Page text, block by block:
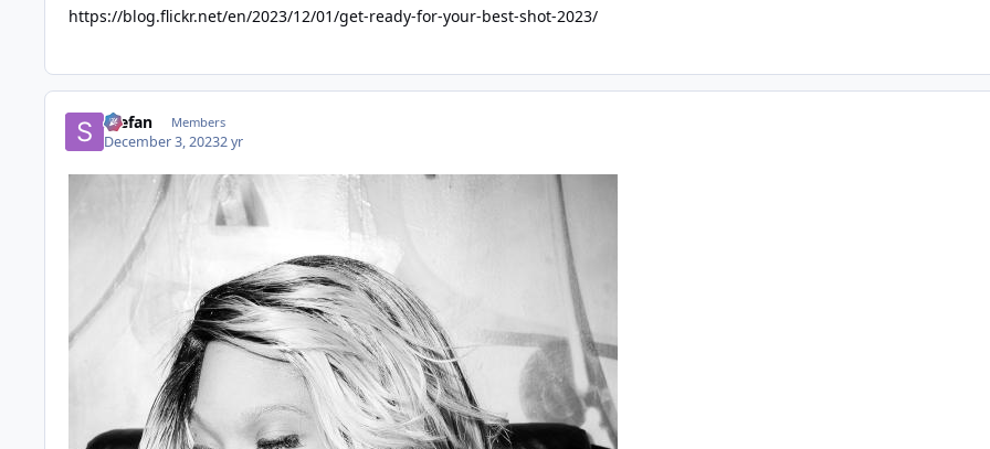
https://blog.flickr.net/en/2023/12/01/get-ready-for-your-best-shot-2023/
Stefan Members
December 3, 20232 yr